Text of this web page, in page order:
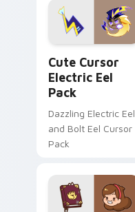
Genshin custom
cursor serenity.
Cute Cursor
Electric Eel
Pack
Dazzling Electric Eel
and Bolt Eel Cursor
Pack